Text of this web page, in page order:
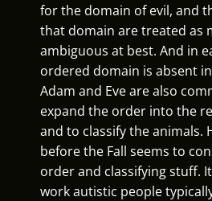
for the domain of evil, and
that domain are treated as
ambiguous at best. And in
ordered domain is absent
Adam and Eve are also
expand the order into the
and to classify the animals.
before the Fall seems to
order and classifying stuff.
work autistic people